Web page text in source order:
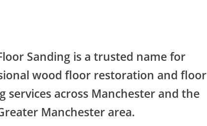
Sanding is a trusted name for
wood floor restoration and floor
services across Manchester and the
Manchester area.